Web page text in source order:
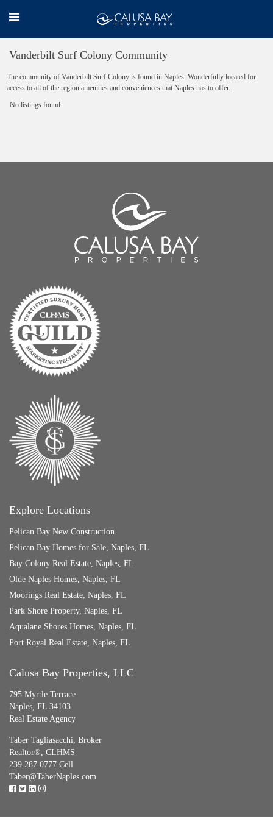
Vanderbilt Surf Colony Community
The community of Vanderbilt Surf Colony is found in Naples. Wonderfully located for
access to all of the region amenities and conveniences that Naples has to offer.
No listings found.
Explore Locations
Pelican Bay New Construction
Pelican Bay Homes for Sale, Naples, FL
Bay Colony Real Estate, Naples, FL
Olde Naples Homes, Naples, FL
Moorings Real Estate, Naples, FL
Park Shore Property, Naples, FL
Aqualane Shores Homes, Naples, FL
Port Royal Real Estate, Naples, FL
Calusa Bay Properties, LLC
795 Myrtle Terrace
Naples, FL 34103
Real Estate Agency
Taber Tagliasacchi, Broker
Realtor®, CLHMS
239.287.0777 Cell
Taber@TaberNaples.com